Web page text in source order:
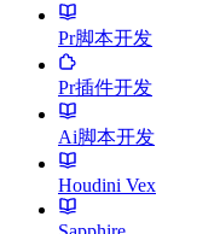
Pr脚本开发
Pr插件开发
Ai脚本开发
Houdini Vex